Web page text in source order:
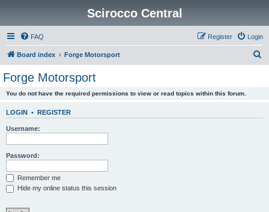
Scirocco Central
FAQ Login
Register
Board index Forge Motorsport
Forge Motorsport
You do not have the required permissions to view or read topics within this forum.
LOGIN • REGISTER
Username:
Password:
Remember me
Hide my online status this session